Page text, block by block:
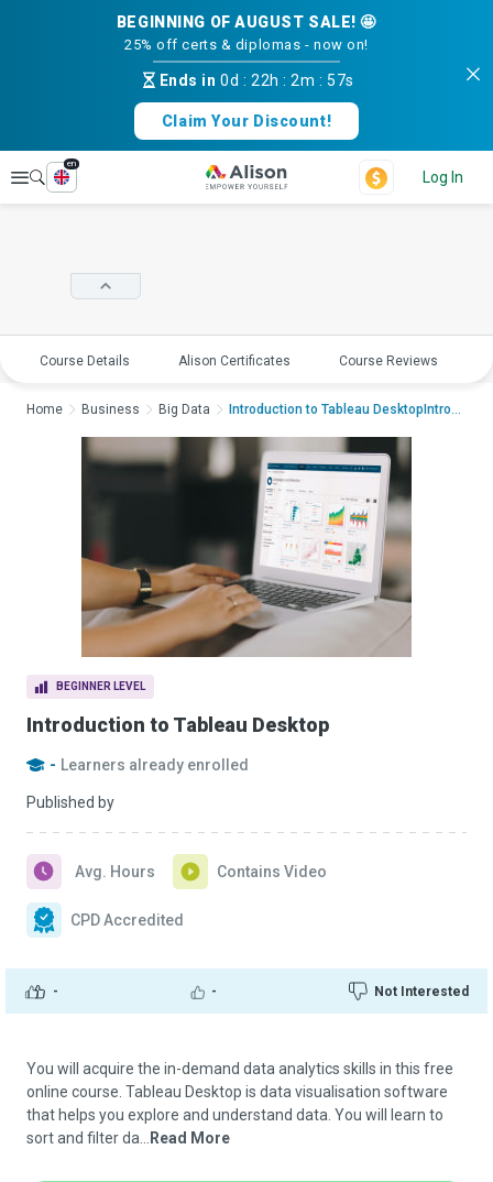
BEGINNING OF AUGUST SALE! 🤩
25% off certs & diplomas - now on!
Ends in0d : 22h :2m :56s
Claim Your Discount!
Explore
en
Log In
Course Details Alison Certificates Course Reviews
BEGINNER LEVEL
Introduction to Tableau Desktop
- Learners already enrolled
Published by
- - Not Interested
Avg. Hours Contains Video
CPD Accredited
Home Business Big Data Introduction to Tableau DesktopIntroduction...
You will acquire the in-demand data analytics skills in this free
online course. Tableau Desktop is data visualisation software
that helps you explore and understand data. You will learn to
sort and filter da...
Read More